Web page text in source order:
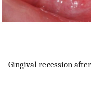
Gingival recession